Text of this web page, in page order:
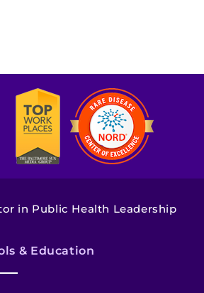
in Public Health Leadership
& Education